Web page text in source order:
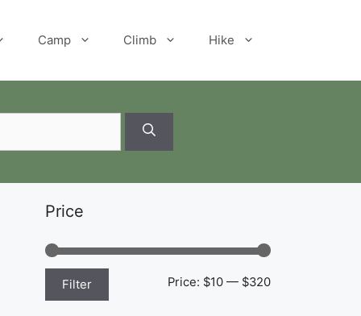
Camp Climb Hike
Price
Min
Max
Filter Price: $10 — $320